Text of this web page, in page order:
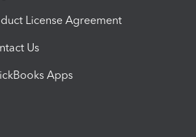
License Agreement
Us
Apps